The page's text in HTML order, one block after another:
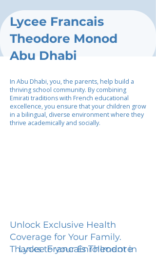
Lycee Francais
Theodore Monod
Abu Dhabi
In Abu Dhabi, you, the parents, help build a
thriving school community. By combining
Emirati traditions with French educational
excellence, you ensure that your children grow
in a bilingual, diverse environment where they
thrive academically and socially.
Unlock Exclusive Health
Coverage for Your Family.
Thanks to your Enrollment in
Lycee Francais Theodore